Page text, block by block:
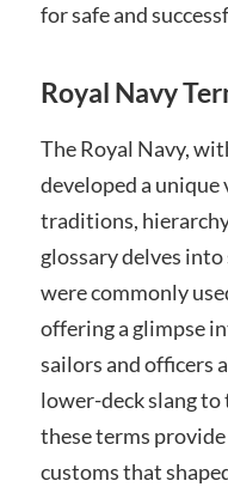
for safe and
Royal Navy
The Royal Navy,
developed a
traditions,
glossary delves
were commonly
offering a glimpse
sailors and officers
lower-deck slang
these terms
customs that